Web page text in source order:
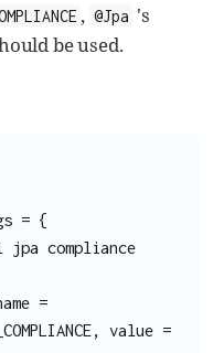
, @Jpa 's
be used.
value =